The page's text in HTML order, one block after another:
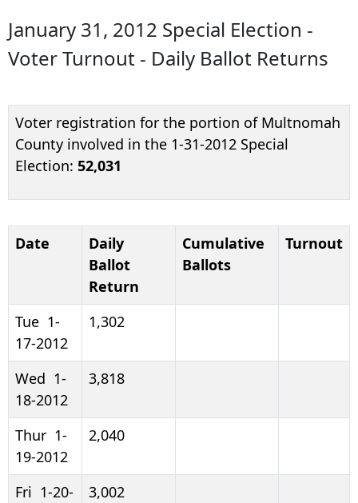
January 31, 2012 Special Election -
Voter Turnout - Daily Ballot Returns
Voter registration for the portion of Multnomah
County involved in the 1-31-2012 Special
Election: 52,031
Date
Daily
Ballot
Return
Cumulative
Ballots
Turnout
Tue 1-
17-2012
1,302
Wed 1-
18-2012
3,818
Thur 1-
19-2012
2,040
Fri 1-20-
3,002